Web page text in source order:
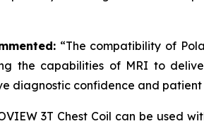
“The compatibility of
the capabilities of MRI to
diagnostic confidence and patient
3T Chest Coil can be used